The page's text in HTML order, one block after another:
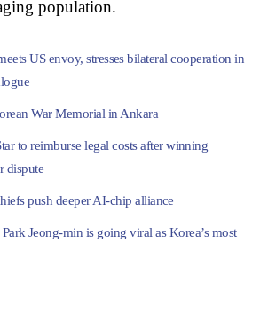
population.
US envoy, stresses bilateral cooperation in
War Memorial in Ankara
to reimburse legal costs after winning
dispute
push deeper AI-chip alliance
Jeong-min is going viral as Korea’s most